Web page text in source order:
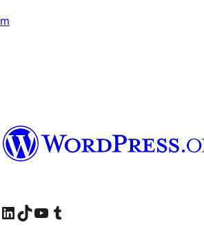
de Facebook
cuenta de Instagram
Visit our LinkedIn account
Visit our TikTok account
Visit our YouTube channel
Visit our Tumblr account